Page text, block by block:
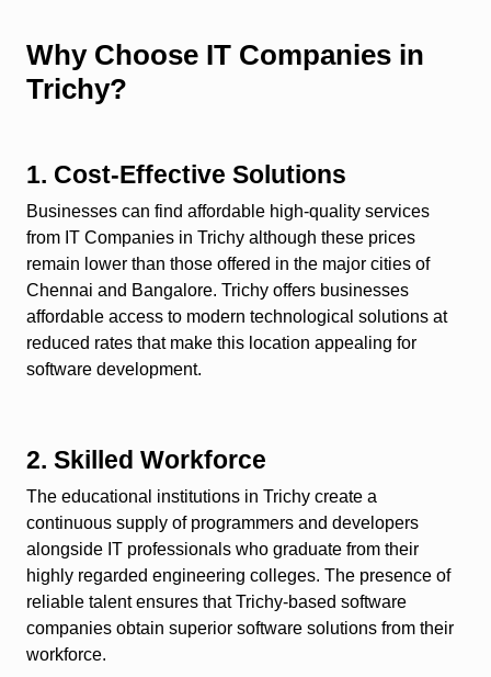
Why Choose IT Companies in
Trichy?
1. Cost-Effective Solutions
Businesses can find affordable high-quality services
from IT Companies in Trichy although these prices
remain lower than those offered in the major cities of
Chennai and Bangalore. Trichy offers businesses
affordable access to modern technological solutions at
reduced rates that make this location appealing for
software development.
2. Skilled Workforce
The educational institutions in Trichy create a
continuous supply of programmers and developers
alongside IT professionals who graduate from their
highly regarded engineering colleges. The presence of
reliable talent ensures that Trichy-based software
companies obtain superior software solutions from their
workforce.